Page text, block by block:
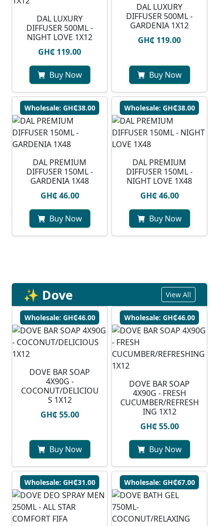
DAL LUXURY
DIFFUSER 500ML -
NIGHT LOVE 1X12
GH₵ 119.00
Buy Now
DAL LUXURY
DIFFUSER 500ML -
GARDENIA 1X12
GH₵ 119.00
Buy Now
Wholesale: GH₵38.00
DAL PREMIUM
DIFFUSER 150ML -
GARDENIA 1X48
GH₵ 46.00
Buy Now
Wholesale: GH₵38.00
DAL PREMIUM
DIFFUSER 150ML -
NIGHT LOVE 1X48
GH₵ 46.00
Buy Now
✨ Dove View All
Wholesale: GH₵46.00
DOVE BAR SOAP
4X90G -
COCONUT/DELICIOU
S 1X12
GH₵ 55.00
Buy Now
Wholesale: GH₵46.00
DOVE BAR SOAP
4X90G - FRESH
CUCUMBER/REFRESH
ING 1X12
GH₵ 55.00
Buy Now
Wholesale: GH₵31.00 Wholesale: GH₵67.00